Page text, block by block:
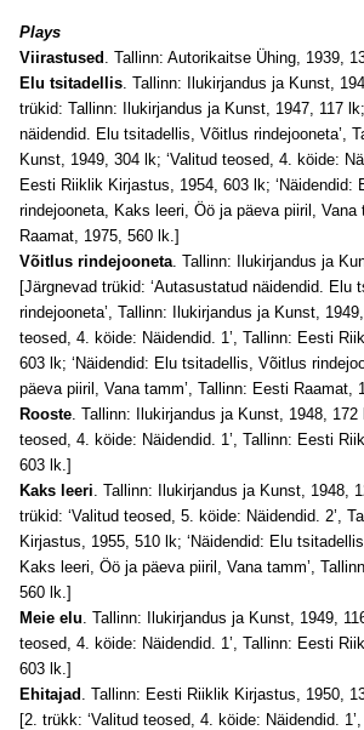
Plays
Viirastused . Tallinn: Autorikaitse Ühing, 1939,
Elu tsitadellis. Tallinn: Ilukirjandus ja Kunst,
trükid: Tallinn: Ilukirjandus ja Kunst, 1947, 117
näidendid. Elu tsitadellis, Võitlus rindejooneta’,
Kunst, 1949, 304 lk; ‘Valitud teosed, 4. köide:
Eesti Riiklik Kirjastus, 1954, 603 lk; ‘Näidendid:
rindejooneta, Kaks leeri, Öö ja päeva piiril, Vana
Raamat, 1975, 560 lk.]
Võitlus rindejooneta. Tallinn: Ilukirjandus ja
[Järgnevad trükid: ‘Autasustatud näidendid. Elu
rindejooneta’, Tallinn: Ilukirjandus ja Kunst,
teosed, 4. köide: Näidendid. 1’, Tallinn: Eesti
603 lk; ‘Näidendid: Elu tsitadellis, Võitlus
päeva piiril, Vana tamm’, Tallinn: Eesti Raamat,
Rooste. Tallinn: Ilukirjandus ja Kunst, 1948, 172
teosed, 4. köide: Näidendid. 1’, Tallinn: Eesti
603 lk.]
Kaks leeri. Tallinn: Ilukirjandus ja Kunst, 1948,
trükid: ‘Valitud teosed, 5. köide: Näidendid. 2’,
Kirjastus, 1955, 510 lk; ‘Näidendid: Elu
Kaks leeri, Öö ja päeva piiril, Vana tamm’,
560 lk.]
Meie elu. Tallinn: Ilukirjandus ja Kunst, 1949,
teosed, 4. köide: Näidendid. 1’, Tallinn: Eesti
603 lk.]
Ehitajad . Tallinn: Eesti Riiklik Kirjastus, 1950,
[2. trükk: ‘Valitud teosed, 4. köide: Näidendid.